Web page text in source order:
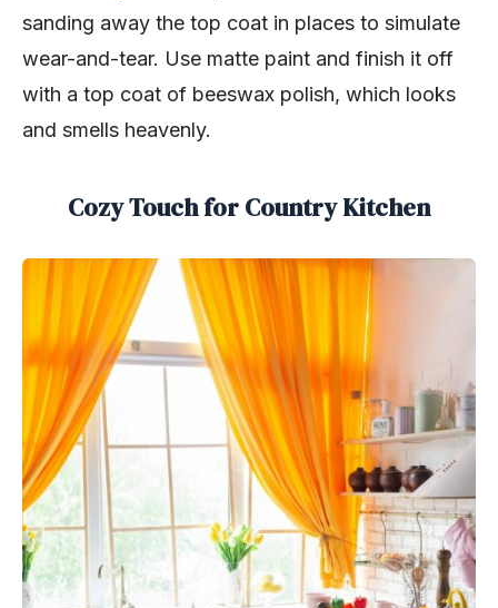
sanding away the top coat in places to simulate
wear-and-tear. Use matte paint and finish it off
with a top coat of beeswax polish, which looks
and smells heavenly.
Cozy Touch for Country Kitchen